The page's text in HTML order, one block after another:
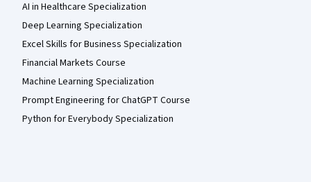
AI in Healthcare Specialization
Deep Learning Specialization
Excel Skills for Business Specialization
Financial Markets Course
Machine Learning Specialization
Prompt Engineering for ChatGPT Course
Python for Everybody Specialization